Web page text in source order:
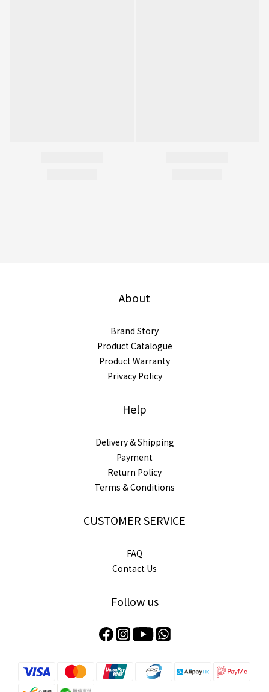
About
Brand Story
Product Catalogue
Product Warranty
Privacy Policy
Help
Delivery & Shipping
Payment
Return Policy
Terms & Conditions
CUSTOMER SERVICE
FAQ
Contact Us
Follow us